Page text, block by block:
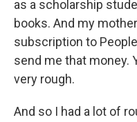
as a scholarship
books. And my
subscription to
send me that money.
very rough.
And so I had a lot of